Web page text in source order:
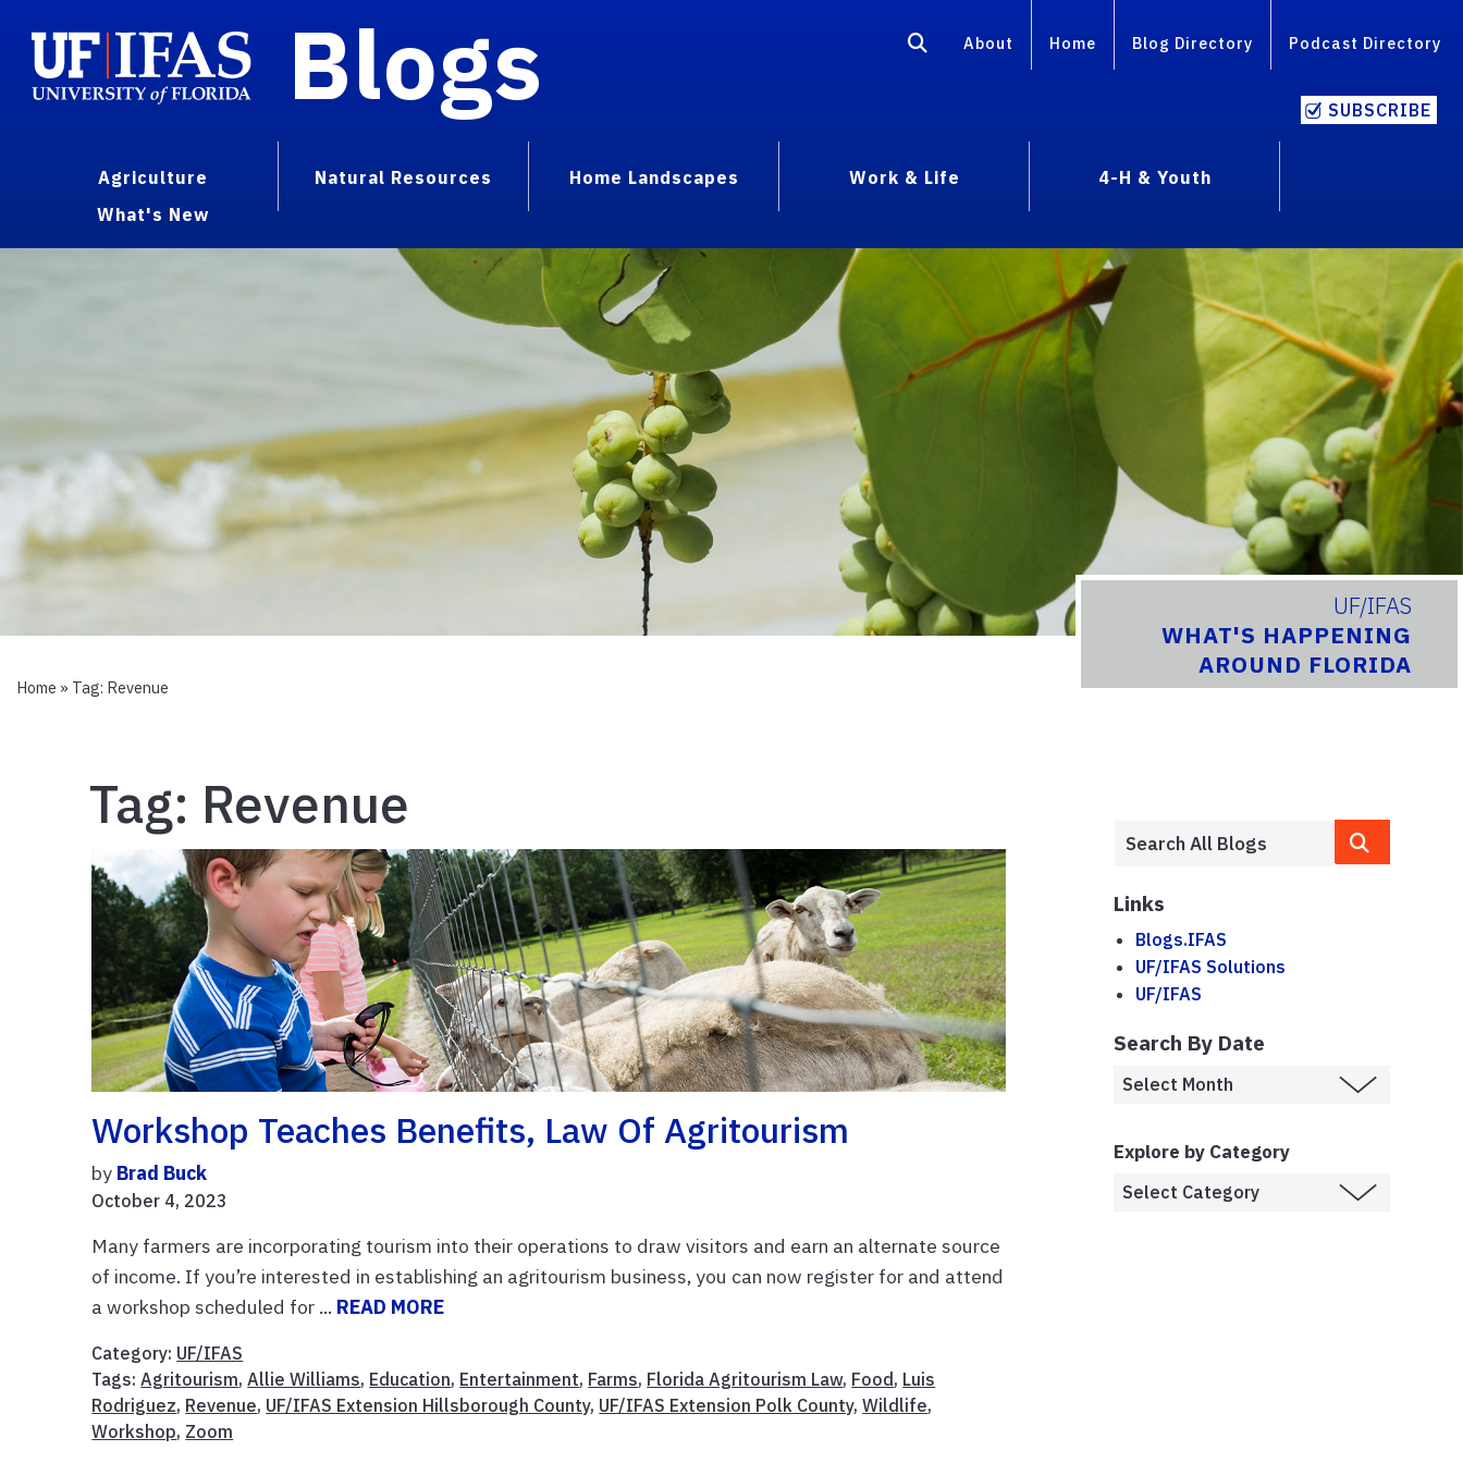
Blogs About Home Blog Directory Podcast Directory
SUBSCRIBE
Agriculture Natural Resources Home Landscapes Work & Life
4-H & Youth
What's New
UF/IFAS
WHAT'S HAPPENING
AROUND FLORIDA
Home » Tag: Revenue
Tag: Revenue
Workshop Teaches Benefits, Law Of Agritourism
by Brad Buck
October 4, 2023
Many farmers are incorporating tourism into their operations to draw visitors and earn an alternate source
of income. If you’re interested in establishing an agritourism business, you can now register for and attend
a workshop scheduled for ... READ MORE
Category: UF/IFAS
Tags:Agritourism,Allie Williams, Education, Entertainment, Farms, Florida Agritourism Law, Food , Luis
Rodriguez, Revenue, UF/IFAS Extension Hillsborough County, UF/IFAS Extension Polk County,Wildlife,
Workshop, Zoom
Links
Blogs.IFAS
UF/IFAS Solutions
UF/IFAS
Search By Date
Explore by Category